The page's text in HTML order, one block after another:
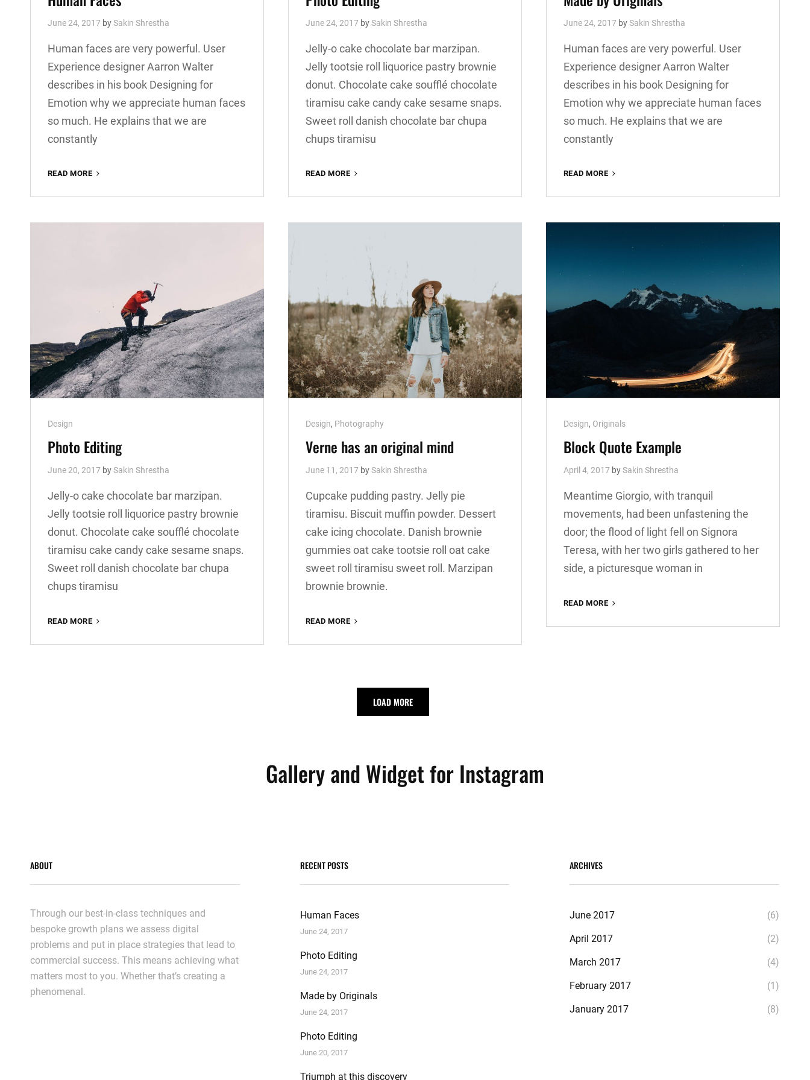
June 24, 2017 bySakin Shrestha
Human faces are very powerful. User
Experience designer Aarron Walter
describes in his book Designing for
Emotion why we appreciate human faces
so much. He explains that we are
constantly
READ MORE
June 24, 2017 bySakin Shrestha
Jelly-o cake chocolate bar marzipan.
Jelly tootsie roll liquorice pastry brownie
donut. Chocolate cake soufflé chocolate
tiramisu cake candy cake sesame snaps.
Sweet roll danish chocolate bar chupa
chups tiramisu
READ MORE
June 24, 2017 bySakin Shrestha
Human faces are very powerful. User
Experience designer Aarron Walter
describes in his book Designing for
Emotion why we appreciate human faces
so much. He explains that we are
constantly
READ MORE
ORIGINALS
Cat
Links
Design
Photo Editing
June 20, 2017 bySakin Shrestha
Jelly-o cake chocolate bar marzipan.
Jelly tootsie roll liquorice pastry brownie
donut. Chocolate cake soufflé chocolate
tiramisu cake candy cake sesame snaps.
Sweet roll danish chocolate bar chupa
chups tiramisu
READ MORE
Cat
Links
Design, Photography
Verne has an original mind
June 11, 2017 bySakin Shrestha
Cupcake pudding pastry. Jelly pie
tiramisu. Biscuit muffin powder. Dessert
cake icing chocolate. Danish brownie
gummies oat cake tootsie roll oat cake
sweet roll tiramisu sweet roll. Marzipan
brownie brownie.
READ MORE
AN
Cat
Links
Design, Originals
Block Quote Example
April 4, 2017 bySakin Shrestha
Meantime Giorgio, with tranquil
movements, had been unfastening the
door; the flood of light fell on Signora
Teresa, with her two girls gathered to her
side, a picturesque woman in
READ MORE
EXAMPLE
LOAD MORE
Gallery and Widget for Instagram
ABOUT
Through our best-in-class techniques and
bespoke growth plans we assess digital
problems and put in place strategies that lead to
commercial success. This means achieving what
matters most to you. Whether that’s creating a
phenomenal.
RECENT POSTS
Human Faces
June 24, 2017
Photo Editing
June 24, 2017
Made by Originals
June 24, 2017
Photo Editing
June 20, 2017
Triumph at this discovery
ARCHIVES
June 2017 (6)
April 2017 (2)
March 2017 (4)
February 2017 (1)
January 2017 (8)